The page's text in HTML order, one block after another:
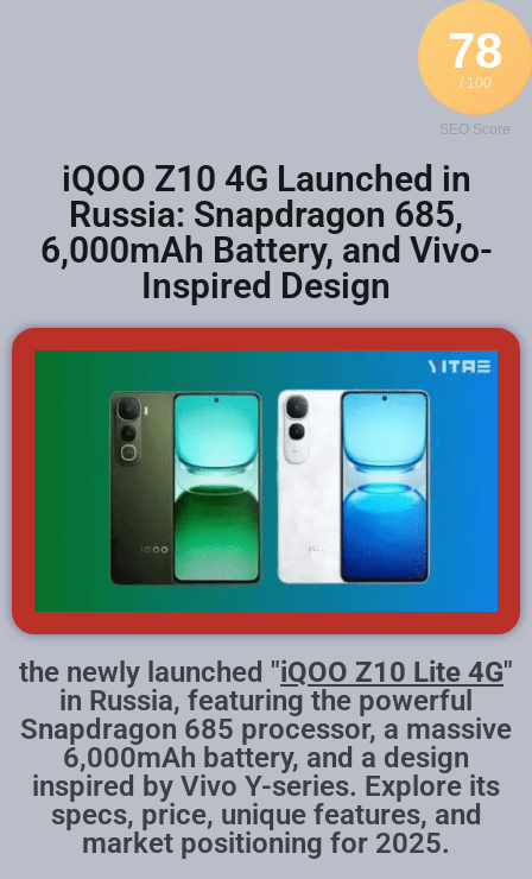
78
/ 100
SEO Score
iQOO Z10 4G Launched in
Russia: Snapdragon 685,
6,000mAh Battery, and Vivo-
Inspired Design
the newly launched "iQOO Z10 Lite 4G"
in Russia, featuring the powerful
Snapdragon 685 processor, a massive
6,000mAh battery, and a design
inspired by Vivo Y-series. Explore its
specs, price, unique features, and
market positioning for 2025.